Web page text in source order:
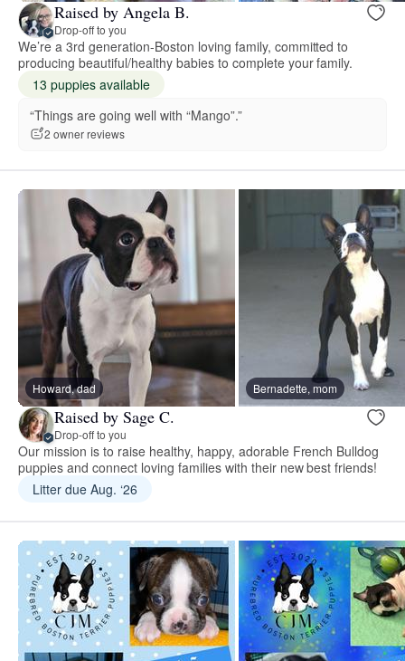
Raised by Angela B.
Drop-off to you
We’re a 3rd generation-Boston loving family, committed to
producing beautiful/healthy babies to complete your family.
13 puppies available
“Things are going well with “Mango”.”
2 owner reviews
Howard, dad Bernadette, mom
Raised by Sage C.
Drop-off to you
Our mission is to raise healthy, happy, adorable French Bulldog
puppies and connect loving families with their new best friends!
Litter due Aug. ‘26